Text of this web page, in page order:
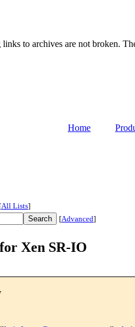
to archives are not broken.
Home
[All Lists]
[Advanced]
Xen SR-IO